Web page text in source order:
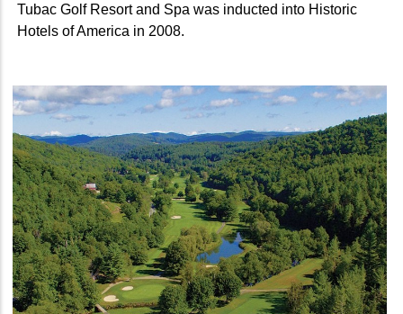
Tubac Golf Resort and Spa was inducted into Historic
Hotels of America in 2008.